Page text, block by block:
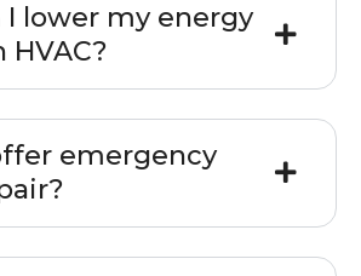
I lower my energy
emergency